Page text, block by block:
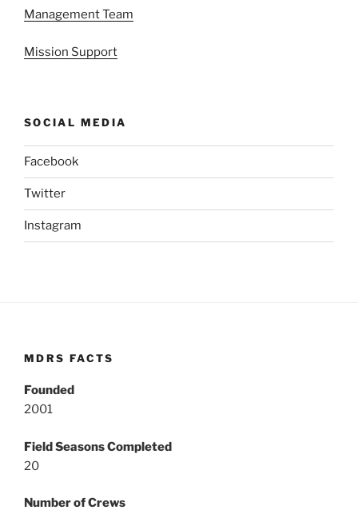
Management Team
Mission Support
SOCIAL MEDIA
Facebook
Twitter
Instagram
MDRS FACTS
Founded
2001
Field Seasons Completed
20
Number of Crews